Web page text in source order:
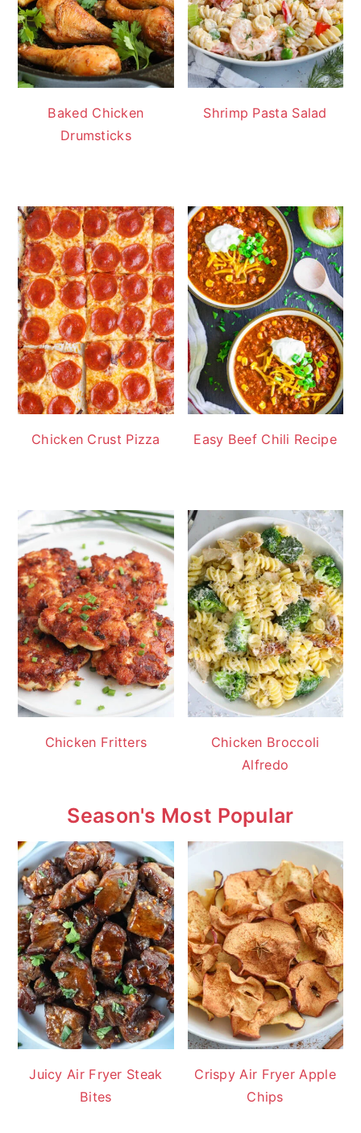
Baked Chicken
Drumsticks
Shrimp Pasta Salad
Chicken Crust Pizza Easy Beef Chili Recipe
Chicken Fritters
Chicken Broccoli
Alfredo
Season's Most Popular
Juicy Air Fryer Steak
Bites
Crispy Air Fryer Apple
Chips